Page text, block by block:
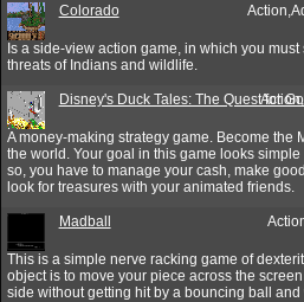
Colorado
Is a side-view action game, in which you
threats of Indians and wildlife.
Disney's Duck Tales: The Quest for
A money-making strategy game. Become the
the world. Your goal in this game looks
so, you have to manage your cash, make
look for treasures with your animated friends.
Madball
This is a simple nerve racking game of
object is to move your piece across the
side without getting hit by a bouncing ball